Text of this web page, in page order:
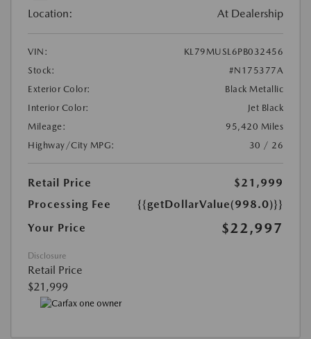
Location: At Dealership
VIN:
KL79MUSL6PB032456
Stock:
#N175377A
Exterior Color:
Black Metallic
Interior Color:
Jet Black
Mileage:
95,420 Miles
Highway/City MPG:
30 / 26
Retail Price
$21,999
Processing Fee
{{getDollarValue(998.0)}}
Your Price
$22,997
Disclosure
Retail Price
$21,999